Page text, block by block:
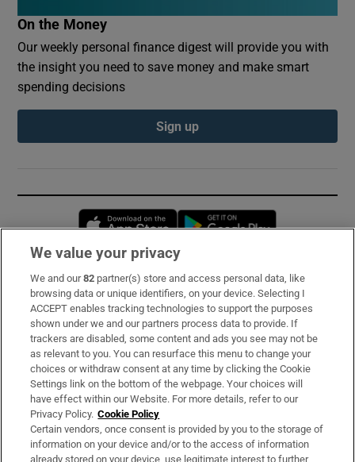
On the Money
Our weekly personal finance digest will provide you with
the insight you need to save money and make smart
spending decisions
Sign up
Opens in new window
Subscribe
Support
About Us
Irish Times Products & Services
OUR PARTNERS:
We value your privacy
We and our82 partner(s) store and access personal data, like
browsing data or unique identifiers, on your device. Selecting I
ACCEPT enables tracking technologies to support the purposes
shown under we and our partners process data to provide. If
trackers are disabled, some content and ads you see may not be
as relevant to you. You can resurface this menu to change your
choices or withdraw consent at any time by clicking the Cookie
Settings link on the bottom of the webpage. Your choices will
have effect within our Website. For more details, refer to our
Privacy Policy. Cookie Policy
Certain vendors, once consent is provided by you to the storage of
information on your device and/or to the access of information
already stored on your device, use legitimate interest to further